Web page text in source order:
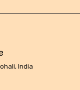
India